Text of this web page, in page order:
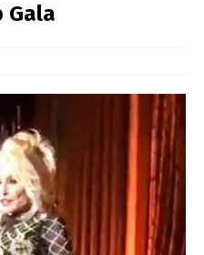
Gala